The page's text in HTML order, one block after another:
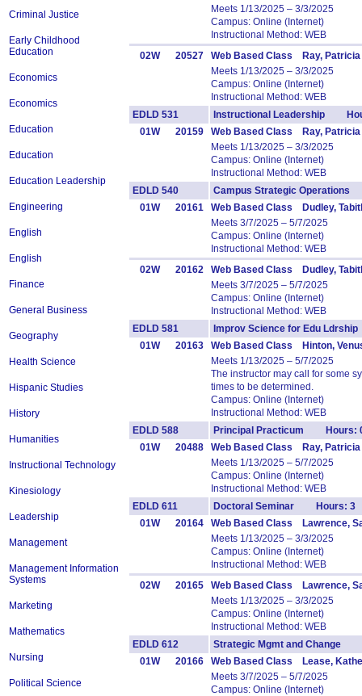
Criminal Justice
Early Childhood
Education
Economics
Economics
Education
Education
Education Leadership
Engineering
English
English
Finance
General Business
Geography
Health Science
Hispanic Studies
History
Humanities
Instructional Technology
Kinesiology
Leadership
Management
Management Information
Systems
Marketing
Mathematics
Nursing
Political Science
Meets 1/13/2025 – 3/3/2025
Campus: Online (Internet)
Instructional Method: WEB
02W
20527
Web Based Class Ray, Patricia
Meets 1/13/2025 – 3/3/2025
Campus: Online (Internet)
Instructional Method: WEB
EDLD 531
Instructional Leadership
01W
20159
Web Based Class Ray, Patricia
Meets 1/13/2025 – 3/3/2025
Campus: Online (Internet)
Instructional Method: WEB
EDLD 540
Campus Strategic
01W
20161
Web Based Class Dudley,
Meets 3/7/2025 – 5/7/2025
Campus: Online (Internet)
Instructional Method: WEB
02W
20162
Web Based Class Dudley,
Meets 3/7/2025 – 5/7/2025
Campus: Online (Internet)
Instructional Method: WEB
EDLD 581
Improv Science for Edu
01W
20163
Web Based Class Hinton,
Meets 1/13/2025 – 5/7/2025
The instructor may call for some
times to be determined.
Campus: Online (Internet)
Instructional Method: WEB
EDLD 588
Principal Practicum Hours:
01W
20488
Web Based Class Ray, Patricia
Meets 1/13/2025 – 5/7/2025
Campus: Online (Internet)
Instructional Method: WEB
EDLD 611
Doctoral Seminar Hours: 3
01W
20164
Web Based Class Lawrence,
Meets 1/13/2025 – 3/3/2025
Campus: Online (Internet)
Instructional Method: WEB
02W
20165
Web Based Class Lawrence,
Meets 1/13/2025 – 3/3/2025
Campus: Online (Internet)
Instructional Method: WEB
EDLD 612
Strategic Mgmt and Change
01W
20166
Web Based Class Lease,
Meets 3/7/2025 – 5/7/2025
Campus: Online (Internet)